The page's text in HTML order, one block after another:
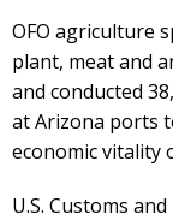
OFO agriculture
plant, meat and
and conducted
at Arizona ports
economic vitality
U.S. Customs